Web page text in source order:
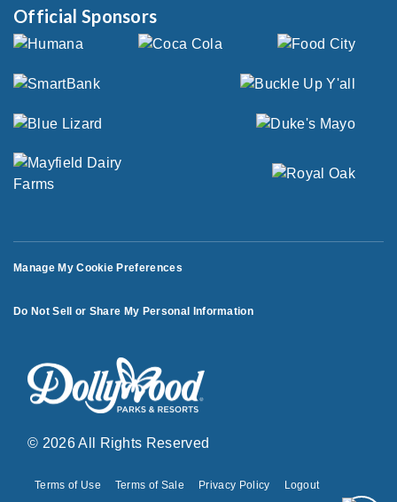
Official Sponsors
Manage My Cookie Preferences
Do Not Sell or Share My Personal Information
© 2026 All Rights Reserved
Terms of Use Terms of Sale Privacy Policy Logout